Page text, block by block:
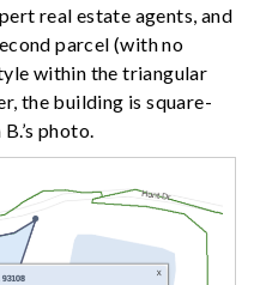
real estate agents, and
parcel (with no
within the triangular
the building is square-
photo.